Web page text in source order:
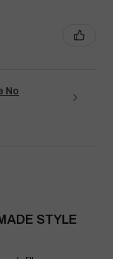
No
STYLE